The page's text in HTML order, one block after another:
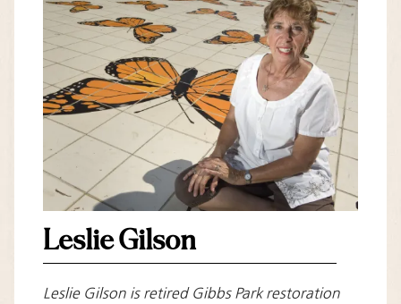
Leslie Gilson
Leslie Gilson is retired Gibbs Park restoration